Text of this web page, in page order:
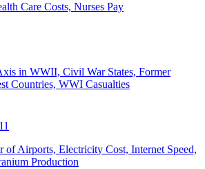
Care Costs, Nurses Pay
in WWII, Civil War States, Former
Countries, WWI Casualties
of Airports, Electricity Cost, Internet Speed,
Production